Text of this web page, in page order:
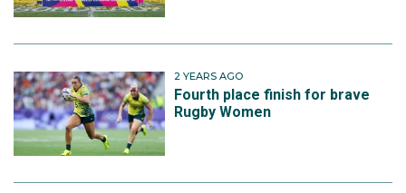
2 YEARS AGO
Fourth place finish for brave
Rugby Women